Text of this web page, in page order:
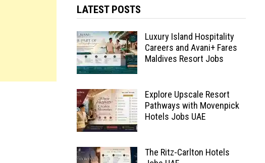
LATEST POSTS
Luxury Island Hospitality
Careers and Avani+ Fares
Maldives Resort Jobs
Explore Upscale Resort
Pathways with Movenpick
Hotels Jobs UAE
The Ritz-Carlton Hotels